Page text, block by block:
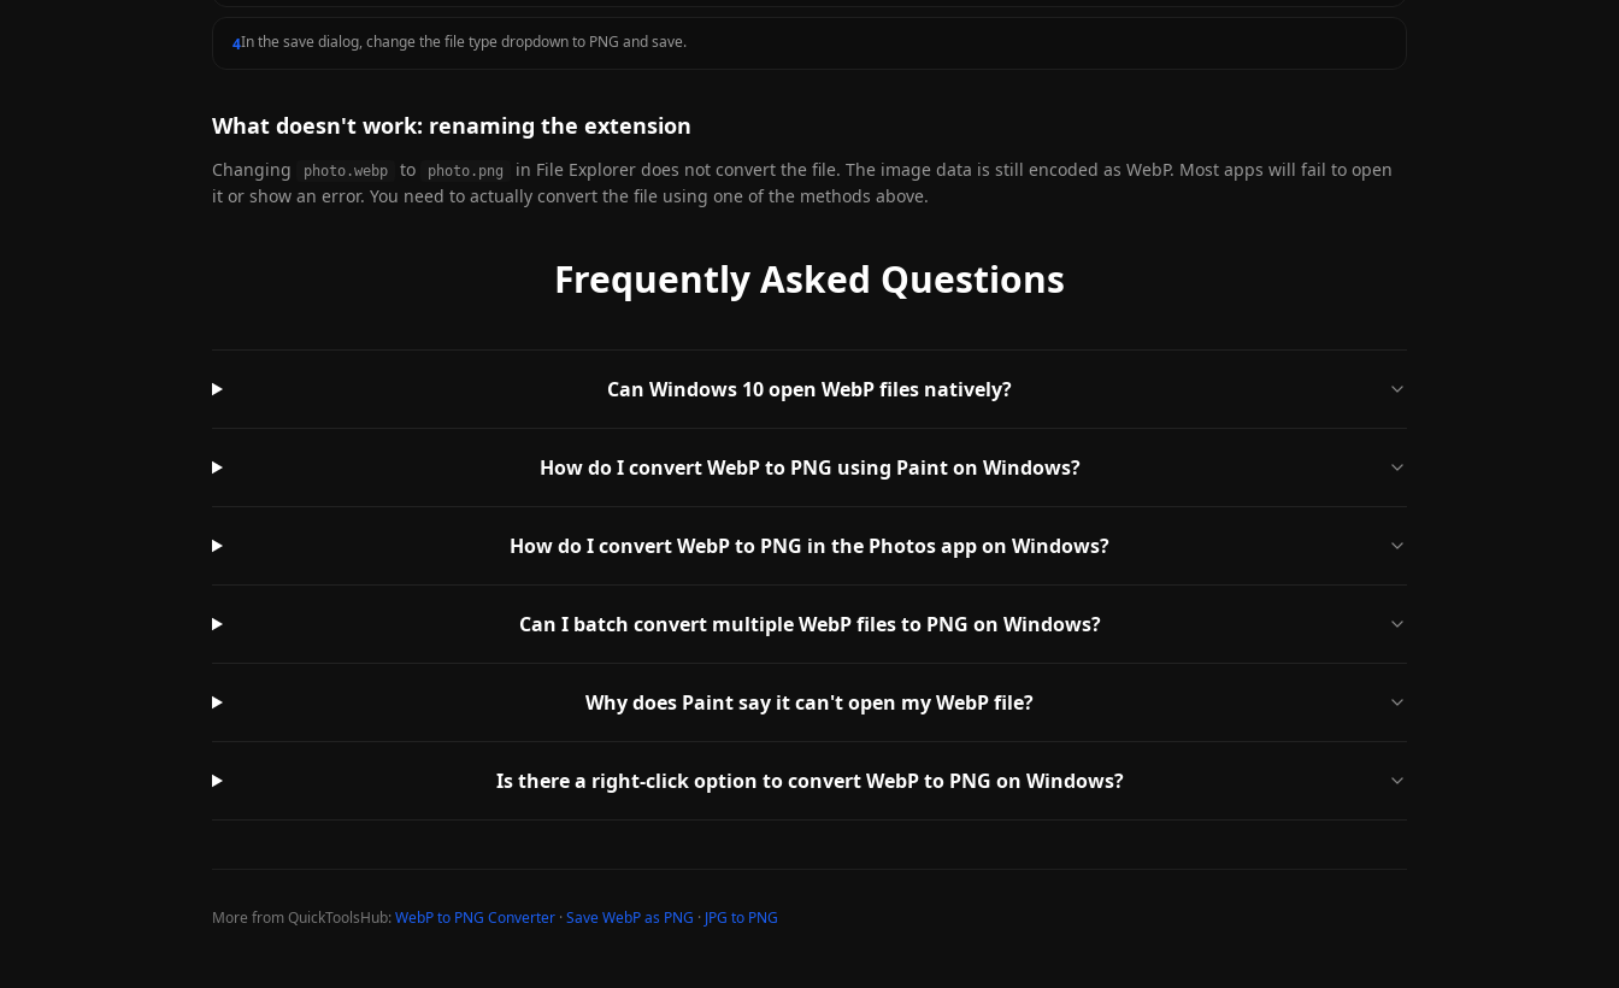
4In the save dialog, change the file type dropdown to PNG and save.
What doesn't work: renaming the extension
Changing photo.webp to photo.png
in File Explorer does not convert the file. The image data is still encoded as WebP. Most apps will fail to open
it or show an error. You need to actually convert the file using one of the methods above.
Frequently Asked Questions
Can Windows 10 open WebP files natively?
How do I convert WebP to PNG using Paint on Windows?
How do I convert WebP to PNG in the Photos app on Windows?
Can I batch convert multiple WebP files to PNG on Windows?
Why does Paint say it can't open my WebP file?
Is there a right-click option to convert WebP to PNG on Windows?
More from QuickToolsHub:WebP to PNG Converter · Save WebP as PNG · JPG to PNG